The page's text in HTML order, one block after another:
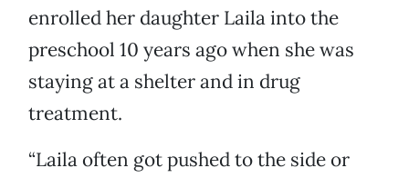
enrolled her daughter Laila into the
preschool 10 years ago when she was
staying at a shelter and in drug
treatment.
“Laila often got pushed to the side or